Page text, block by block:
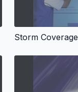
Storm Coverage